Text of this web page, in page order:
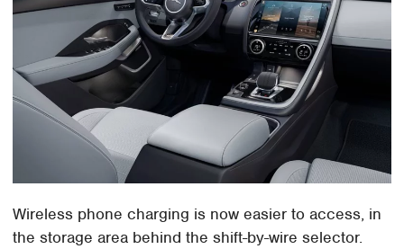
Wireless phone charging is now easier to access, in
the storage area behind the shift-by-wire selector.